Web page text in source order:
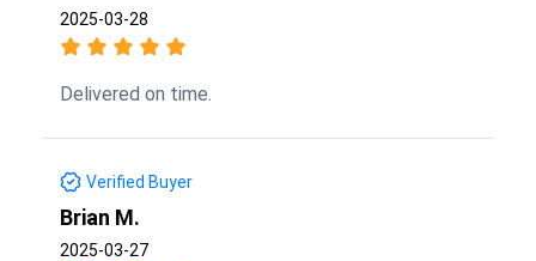
2025-03-28
Delivered on time.
Verified Buyer
Brian M.
2025-03-27